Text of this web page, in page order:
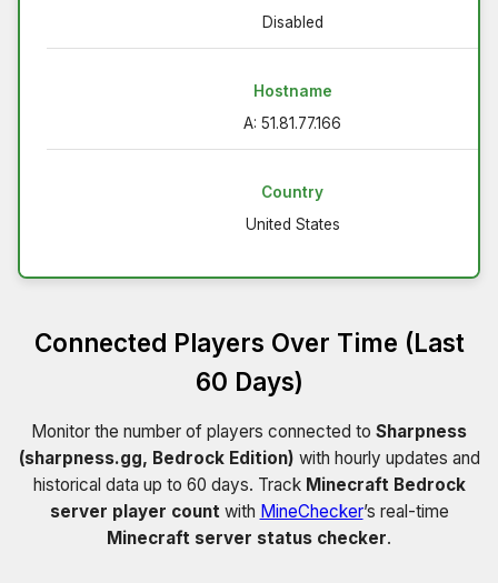
Disabled
Hostname
A: 51.81.77.166
Country
United States
Connected Players Over Time (Last
60 Days)
Monitor the number of players connected to Sharpness
(sharpness.gg, Bedrock Edition) with hourly updates and
historical data up to 60 days. Track Minecraft Bedrock
server player count with MineChecker’s real-time
Minecraft server status checker.